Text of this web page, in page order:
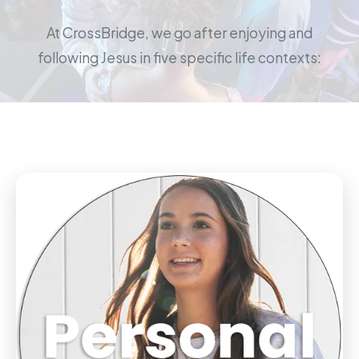
At CrossBridge, we go after enjoying and
following Jesus in five specific life contexts: